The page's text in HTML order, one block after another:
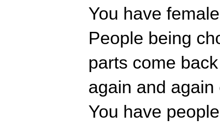
You have
People being
parts come
again and
You have